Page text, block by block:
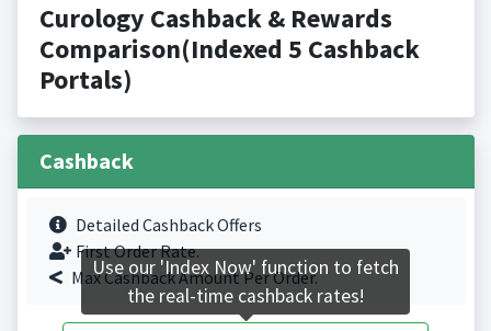
Curology Cashback & Rewards
Comparison(Indexed 5 Cashback
Portals)
Cashback
Detailed Cashback Offers
First Order Rate.
Max Cashback Amount Per Order.
Use our 'Index Now' function to fetch
the real-time cashback rates!